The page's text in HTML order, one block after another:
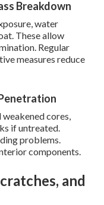
Breakdown
water
These allow
Regular
measures reduce
cores,
if untreated.
problems.
components.
and